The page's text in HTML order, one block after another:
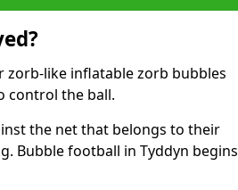
zorb-like inflatable zorb bubbles
control the ball.
the net that belongs to their
Bubble football in Tyddyn begins